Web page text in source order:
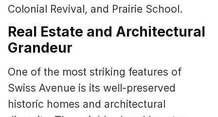
Colonial Revival, and Prairie School.
Real Estate and Architectural
Grandeur
One of the most striking features of
Swiss Avenue is its well-preserved
historic homes and architectural